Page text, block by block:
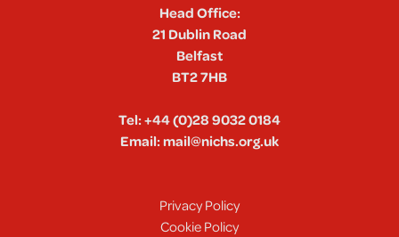
Head Office:
21 Dublin Road
Belfast
BT2 7HB
Tel:+44 (0)28 9032 0184
Email:mail@nichs.org.uk
Privacy Policy
Cookie Policy